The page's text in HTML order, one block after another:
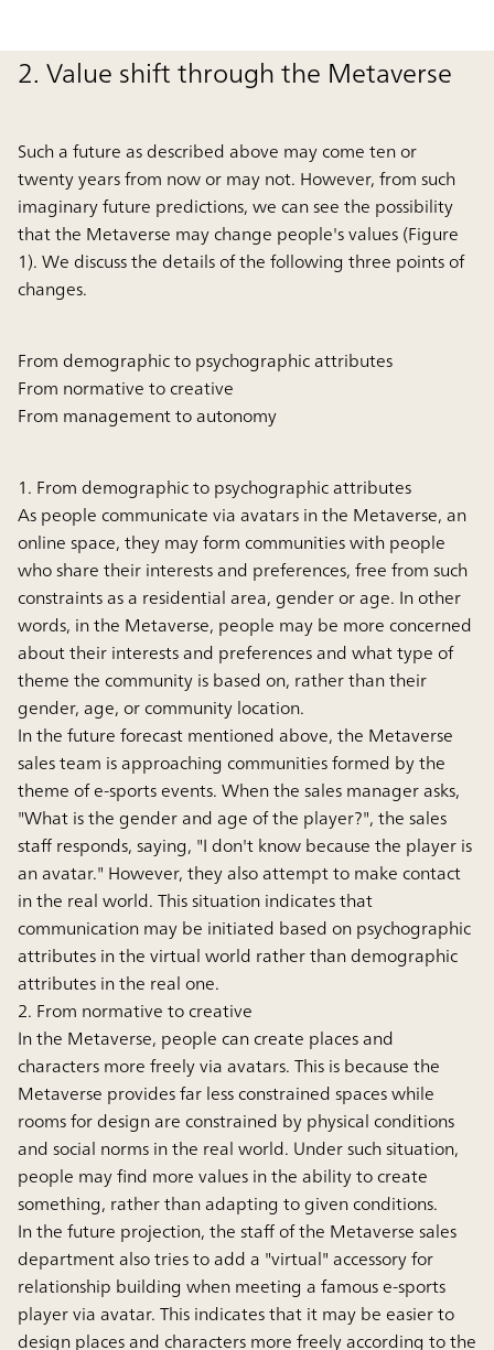
2. Value shift through the Metaverse
Such a future as described above may come ten or
twenty years from now or may not. However, from such
imaginary future predictions, we can see the possibility
that the Metaverse may change people's values (Figure
1). We discuss the details of the following three points of
changes.
From demographic to psychographic attributes
From normative to creative
From management to autonomy
1. From demographic to psychographic attributes
As people communicate via avatars in the Metaverse, an
online space, they may form communities with people
who share their interests and preferences, free from such
constraints as a residential area, gender or age. In other
words, in the Metaverse, people may be more concerned
about their interests and preferences and what type of
theme the community is based on, rather than their
gender, age, or community location.
In the future forecast mentioned above, the Metaverse
sales team is approaching communities formed by the
theme of e-sports events. When the sales manager asks,
"What is the gender and age of the player?", the sales
staff responds, saying, "I don't know because the player is
an avatar." However, they also attempt to make contact
in the real world. This situation indicates that
communication may be initiated based on psychographic
attributes in the virtual world rather than demographic
attributes in the real one.
2. From normative to creative
In the Metaverse, people can create places and
characters more freely via avatars. This is because the
Metaverse provides far less constrained spaces while
rooms for design are constrained by physical conditions
and social norms in the real world. Under such situation,
people may find more values in the ability to create
something, rather than adapting to given conditions.
In the future projection, the staff of the Metaverse sales
department also tries to add a "virtual" accessory for
relationship building when meeting a famous e-sports
player via avatar. This indicates that it may be easier to
design places and characters more freely according to the